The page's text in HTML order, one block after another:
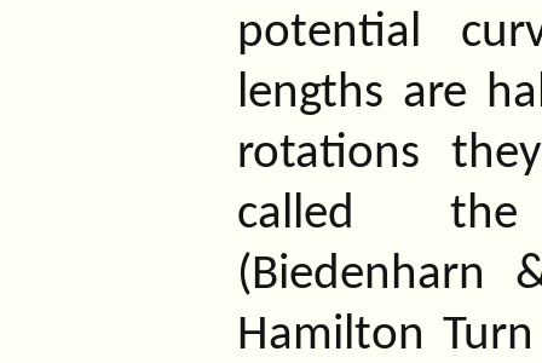
potential
lengths are
rotations
called
(Biedenharn
Hamilton